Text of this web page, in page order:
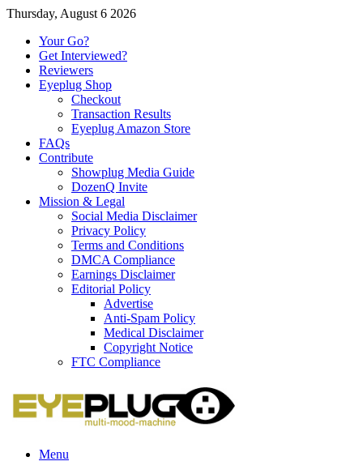
Thursday, August 6 2026
Your Go?
Get Interviewed?
Reviewers
Eyeplug Shop
Checkout
Transaction Results
Eyeplug Amazon Store
FAQs
Contribute
Showplug Media Guide
DozenQ Invite
Mission & Legal
Social Media Disclaimer
Privacy Policy
Terms and Conditions
DMCA Compliance
Earnings Disclaimer
Editorial Policy
Advertise
Anti-Spam Policy
Medical Disclaimer
Copyright Notice
FTC Compliance
Menu